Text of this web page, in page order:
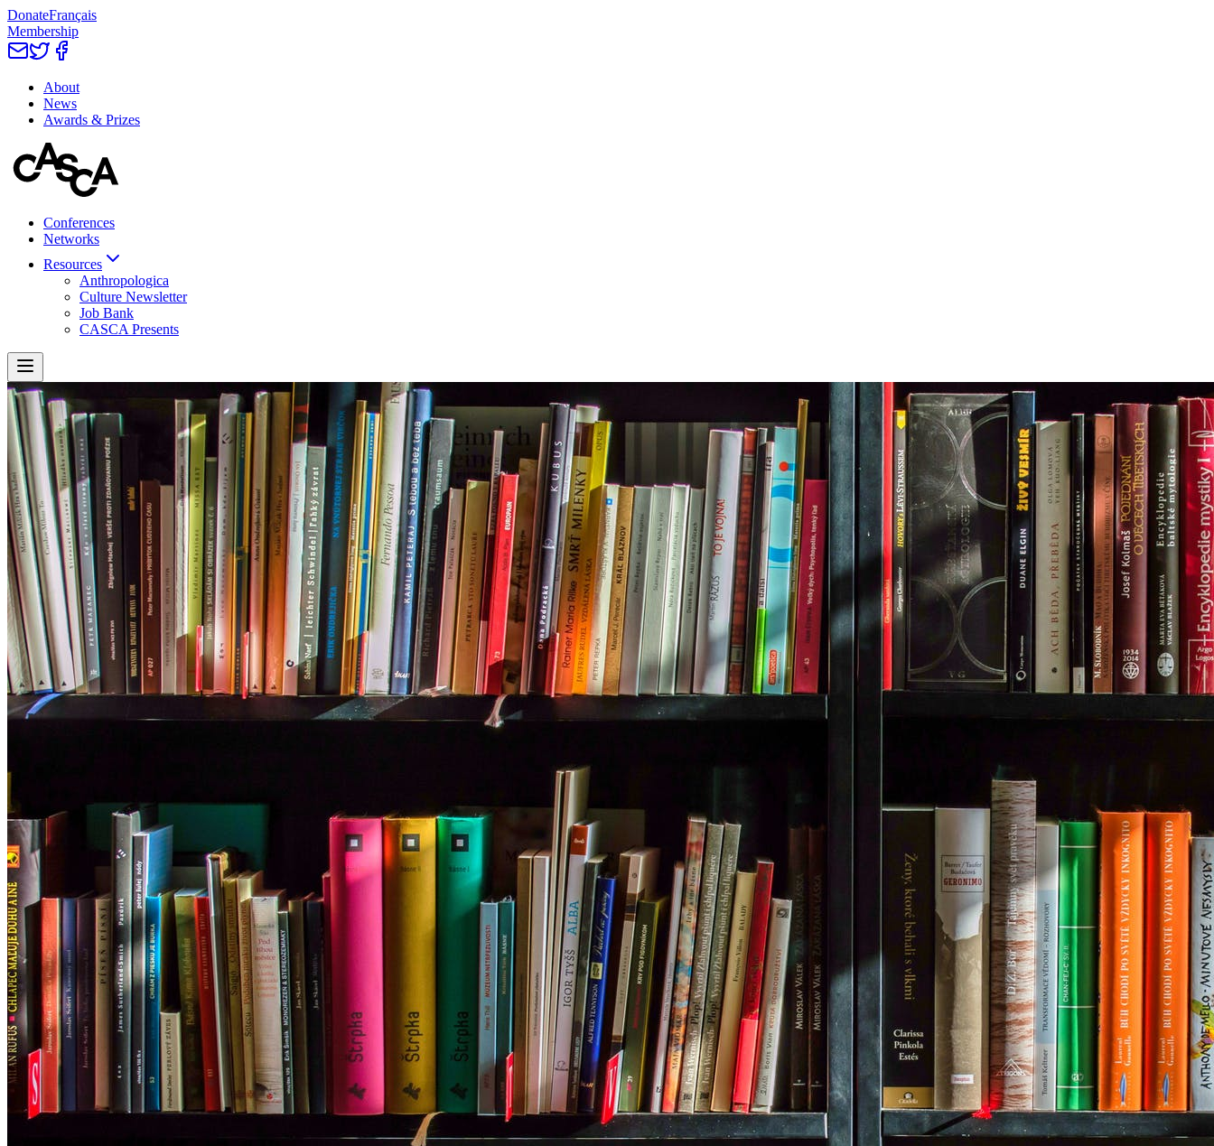
DonateFrançais
Membership
About
News
Awards & Prizes
Conferences
Networks
Resources
Anthropologica
Culture Newsletter
Job Bank
CASCA Presents